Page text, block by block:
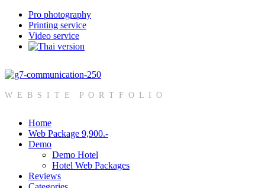
Pro photography
Printing service
Video service
W E B S I T E P O R T F O L I O
Home
Web Package 9,900.-
Demo
Demo Hotel
Hotel Web Packages
Reviews